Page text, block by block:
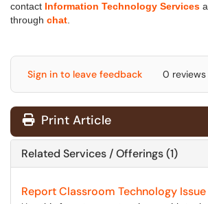
contact Information Technology Services
through chat
Sign in to leave feedback 0 reviews
Print Article
Related Services / Offerings (1)
Report Classroom Technology Issue